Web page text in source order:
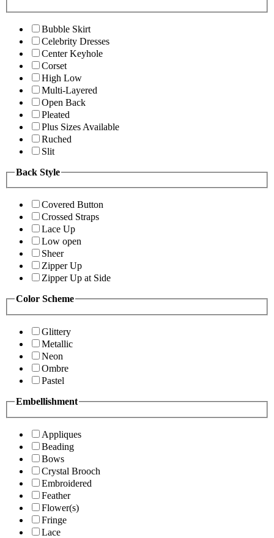
Bubble Skirt
Celebrity Dresses
Center Keyhole
Corset
High Low
Multi-Layered
Open Back
Pleated
Plus Sizes Available
Ruched
Slit
Back Style
Covered Button
Crossed Straps
Lace Up
Low open
Sheer
Zipper Up
Zipper Up at Side
Color Scheme
Glittery
Metallic
Neon
Ombre
Pastel
Embellishment
Appliques
Beading
Bows
Crystal Brooch
Embroidered
Feather
Flower(s)
Fringe
Lace